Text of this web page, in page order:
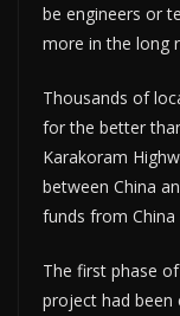
be engineers or
more in the long
Thousands of
for the better
Karakoram
between China
funds from China
The first phase
project had been